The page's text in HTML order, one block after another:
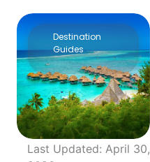
Destination
Guides
Last Updated: April 30,